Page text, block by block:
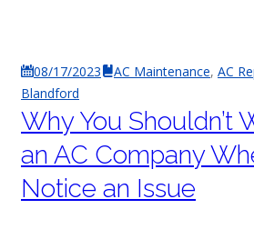
08/17/2023 AC Maintenance, AC
Blandford
Why You Shouldn’t
an AC Company
Notice an Issue